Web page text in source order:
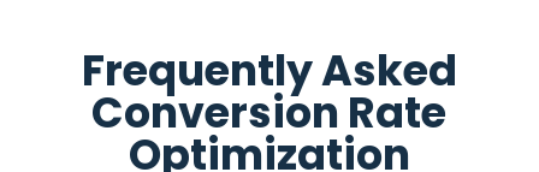
Frequently Asked
Conversion Rate
Optimization